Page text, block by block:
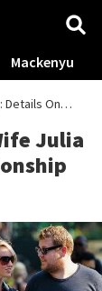
Mackenyu
Details On
Julia